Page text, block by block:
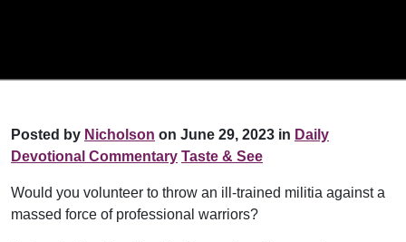
Posted by Nicholson on June 29, 2023 in Daily
Devotional Commentary Taste & See
Would you volunteer to throw an ill-trained militia against a
massed force of professional warriors?